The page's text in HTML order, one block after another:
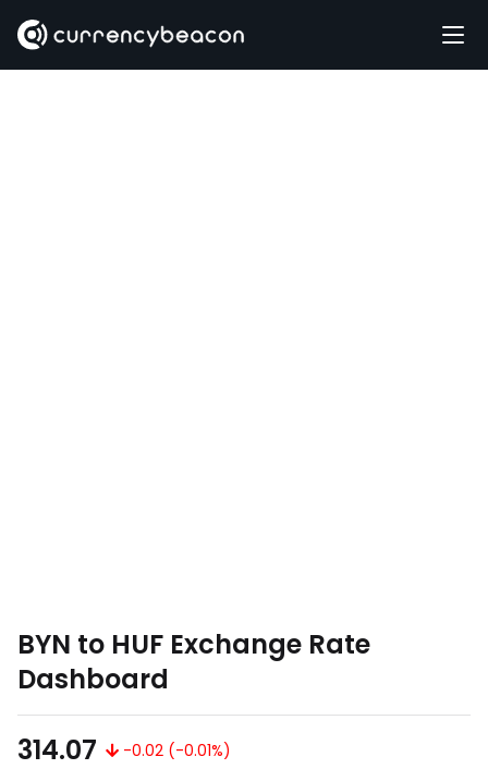
BYN to HUF Exchange Rate
Dashboard
314.07
-0.02 (-0.01%)